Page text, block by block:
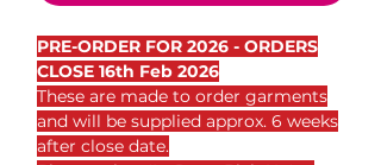
PRE-ORDER FOR 2026 - ORDERS
CLOSE 16th Feb 2026
These are made to order garments
and will be supplied approx. 6 weeks
after close date.